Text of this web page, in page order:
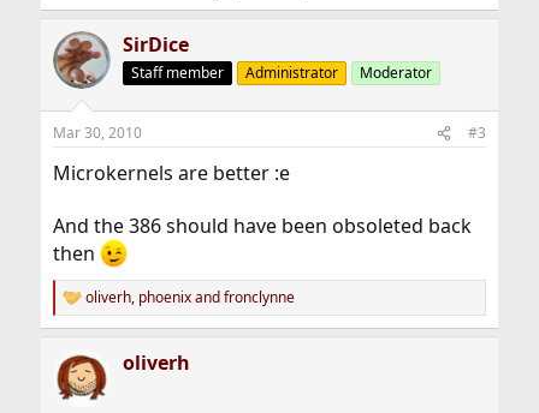
SirDice
Staff member Administrator Moderator
Mar 30, 2010 #3
Microkernels are better :e
And the 386 should have been obsoleted back
then
R
e
c
t
i
oliverh, phoenixandfronclynne
oliverh